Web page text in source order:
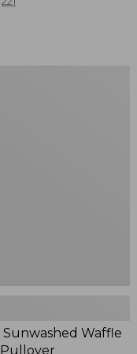
Sunwashed Waffle